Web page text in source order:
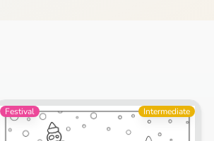
Festival Intermediate